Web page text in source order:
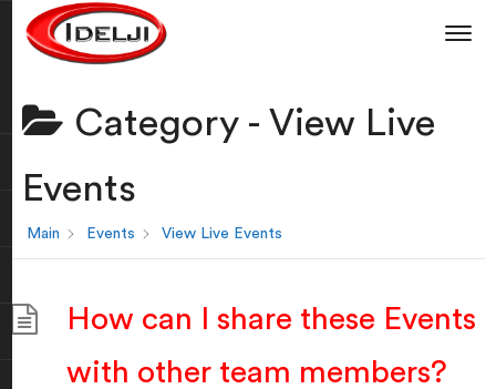
Category - View Live
Events
Main Events View Live Events
How can I share these Events
with other team members?